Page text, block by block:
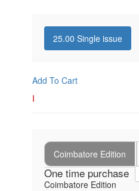
25.00 Single issue
Add To Cart
I
Coimbatore Edition
One time purchase
Coimbatore Edition